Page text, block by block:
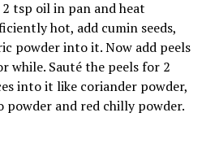
tsp oil in pan and heat
hot, add cumin seeds,
powder into it. Now add peels
while. Sauté the peels for 2
into it like coriander powder,
powder and red chilly powder.